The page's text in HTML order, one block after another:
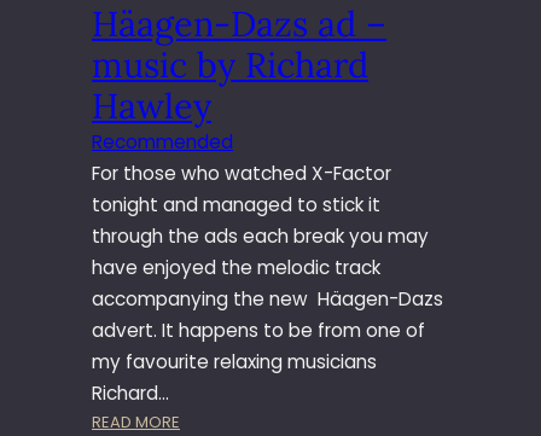
O
L
D
I
E
R
G
I
G
Häagen-Dazs ad –
music by Richard
Hawley
Recommended
For those who watched X-Factor
tonight and managed to stick it
through the ads each break you may
have enjoyed the melodic track
accompanying the new Häagen-Dazs
advert. It happens to be from one of
my favourite relaxing musicians
Richard…
READ MORE